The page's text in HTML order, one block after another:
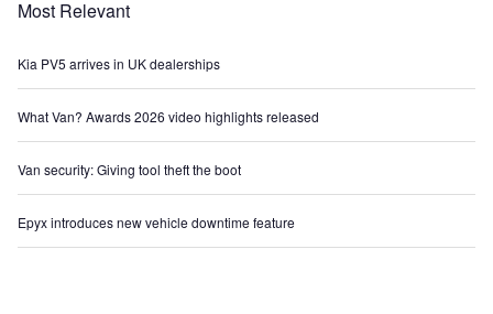
Most Relevant
Kia PV5 arrives in UK dealerships
What Van? Awards 2026 video highlights released
Van security: Giving tool theft the boot
Epyx introduces new vehicle downtime feature